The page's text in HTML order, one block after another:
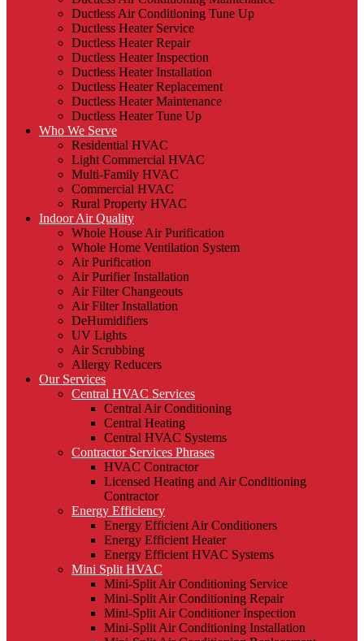
Ductless Air Conditioning Tune Up
Ductless Heater Service
Ductless Heater Repair
Ductless Heater Inspection
Ductless Heater Installation
Ductless Heater Replacement
Ductless Heater Maintenance
Ductless Heater Tune Up
Who We Serve
Residential HVAC
Light Commercial HVAC
Multi-Family HVAC
Commercial HVAC
Rural Property HVAC
Indoor Air Quality
Whole House Air Purification
Whole Home Ventilation System
Air Purification
Air Purifier Installation
Air Filter Changeouts
Air Filter Installation
DeHumidifiers
UV Lights
Air Scrubbing
Allergy Reducers
Our Services
Central HVAC Services
Central Air Conditioning
Central Heating
Central HVAC Systems
Contractor Services Phrases
HVAC Contractor
Licensed Heating and Air Conditioning
Contractor
Energy Efficiency
Energy Efficient Air Conditioners
Energy Efficient Heater
Energy Efficient HVAC Systems
Mini Split HVAC
Mini-Split Air Conditioning Service
Mini-Split Air Conditioning Repair
Mini-Split Air Conditioner Inspection
Mini-Split Air Conditioning Installation